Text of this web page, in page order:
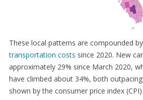
These local patterns are compounded
transportation costs since 2020. New
approximately 29% since March 2020,
have climbed about 34%, both
shown by the consumer price index